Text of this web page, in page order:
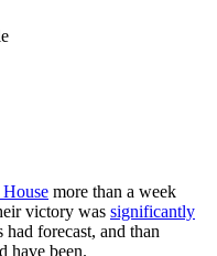
more than a week
victory was significantly
had forecast, and than
have been.